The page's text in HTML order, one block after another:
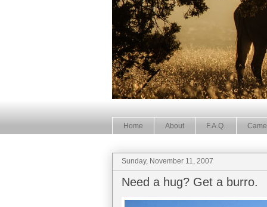
Home About F.A.Q.
Sunday, November 11, 2007
Need a hug? Get a burro.